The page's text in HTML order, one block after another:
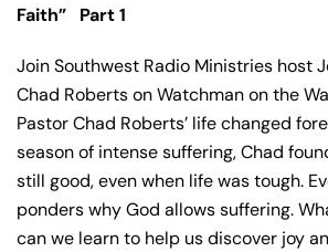
Faith”
Part 1
Join Southwest Radio Ministries host
Chad Roberts on Watchman on the
Pastor Chad Roberts’ life changed
season of intense suffering, Chad
still good, even when life was tough.
ponders why God allows suffering.
can we learn to help us discover joy